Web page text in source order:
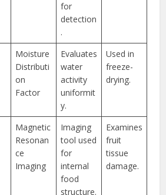
for
detection
.
Moisture
Distributi
on
Factor
Evaluates
water
activity
uniformit
y.
Used in
freeze-
drying.
Magnetic
Resonan
ce
Imaging
Imaging
tool used
for
internal
food
structure.
Examines
fruit
tissue
damage.